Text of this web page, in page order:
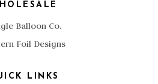
Balloon Co.
Foil Designs
LINKS